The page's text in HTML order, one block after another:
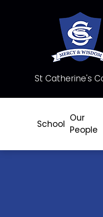
St Catherine's
School
Our
People